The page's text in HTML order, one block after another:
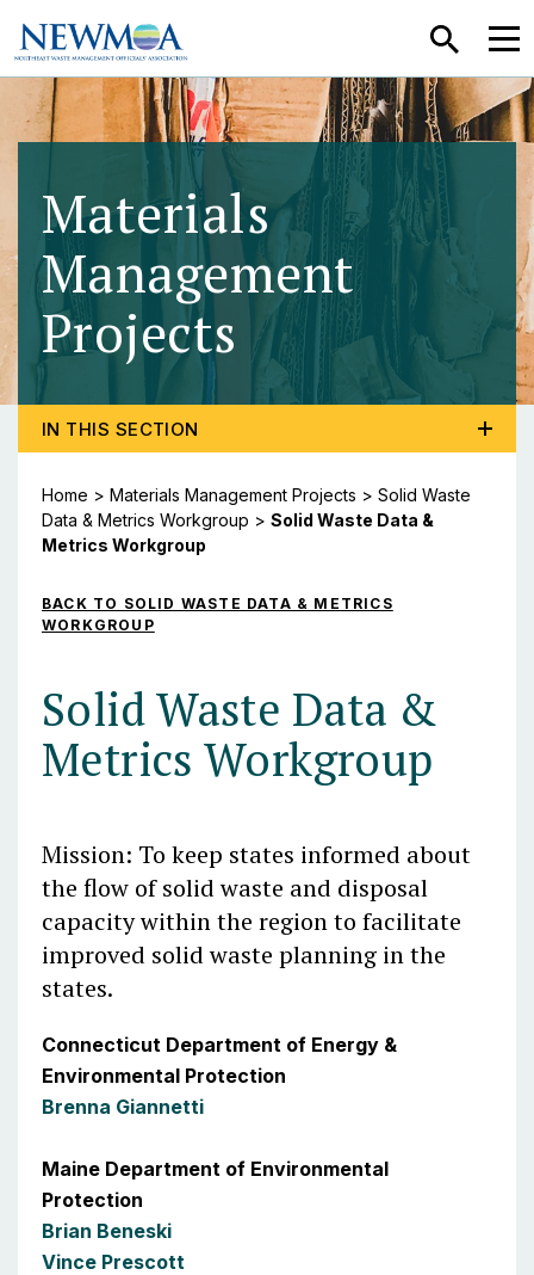
SEARCH
Materials
Management
Projects - Solid
TOGGLE PROGRAM MENU, CURRENT PAGE SOLID
IN THIS SECTION
Home > Materials Management Projects > Solid Waste
Data & Metrics Workgroup > Solid Waste Data &
Metrics Workgroup
BACK TO SOLID WASTE DATA & METRICS
WORKGROUP
Solid Waste Data &
Metrics Workgroup
Mission: To keep states informed about
the flow of solid waste and disposal
capacity within the region to facilitate
improved solid waste planning in the
states.
Connecticut Department of Energy &
Environmental Protection
Brenna Giannetti
Maine Department of Environmental
Protection
Brian Beneski
Vince Prescott